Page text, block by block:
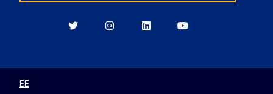
BerkeleyBerkeleyBerkeleyBerkeley
EE